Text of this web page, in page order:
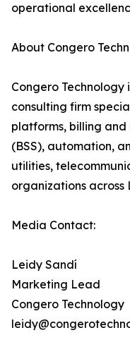
operational
About Congero
Congero
consulting firm
platforms, billing and
(BSS), automation,
utilities,
organizations across
Media Contact:
Leidy Sandí
Marketing Lead
Congero Technology